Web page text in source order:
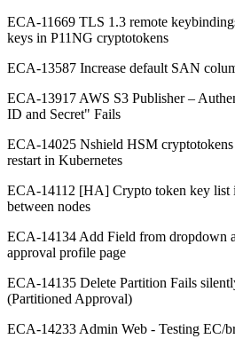
ECA-11669 TLS 1.3 remote
keys in P11NG cryptotokens
ECA-13587 Increase default SAN
ECA-13917 AWS S3 Publisher –
ID and Secret" Fails
ECA-14025 Nshield HSM cryptotokens
restart in Kubernetes
ECA-14112 [HA] Crypto token key list
between nodes
ECA-14134 Add Field from dropdown
approval profile page
ECA-14135 Delete Partition Fails
(Partitioned Approval)
ECA-14233 Admin Web - Testing EC/